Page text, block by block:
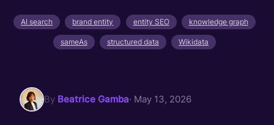
AI search brand entity entity SEO knowledge graph
sameAs structured data Wikidata
By Beatrice Gamba· May 13, 2026